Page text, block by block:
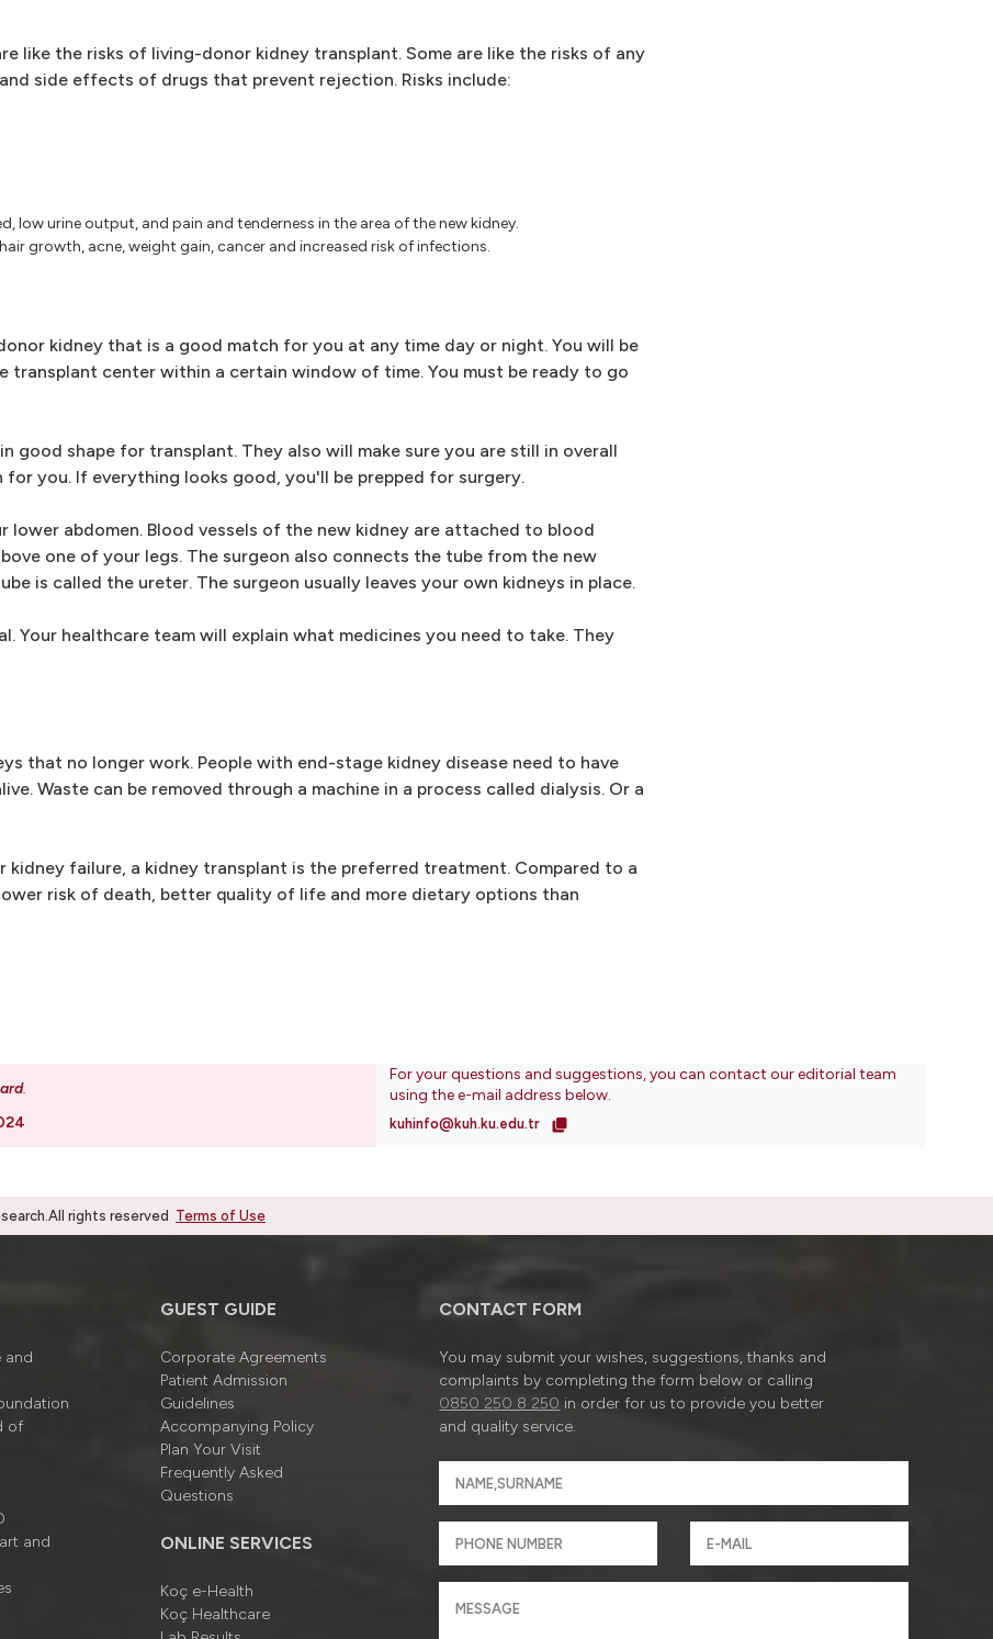
like the risks of living-donor kidney transplant. Some are like the risks of any
side effects of drugs that prevent rejection. Risks include:
low urine output, and pain and tenderness in the area of the new kidney.
growth, acne, weight gain, cancer and increased risk of infections.
kidney that is a good match for you at any time day or night. You will be
center within a certain window of time. You must be ready to go
good shape for transplant. They also will make sure you are still in overall
you. If everything looks good, you'll be prepped for surgery.
lower abdomen. Blood vessels of the new kidney are attached to blood
one of your legs. The surgeon also connects the tube from the new
is called the ureter. The surgeon usually leaves your own kidneys in place.
Your healthcare team will explain what medicines you need to take. They
that no longer work. People with end-stage kidney disease need to have
Waste can be removed through a machine in a process called dialysis. Or a
kidney failure, a kidney transplant is the preferred treatment. Compared to a
risk of death, better quality of life and more dietary options than
.
For your questions and suggestions, you can contact our editorial team
using the e-mail address below.
kuhinfo@kuh.ku.edu.tr
rights reserved Terms of Use
and
of
and
GUEST GUIDE
Corporate Agreements
Patient Admission
Guidelines
Accompanying Policy
Plan Your Visit
Frequently Asked
Questions
ONLINE SERVICES
Koç e-Health
Koç Healthcare
CONTACT FORM
You may submit your wishes, suggestions, thanks and
complaints by completing the form below or calling
0850 250 8 250 in order for us to provide you better
and quality service.